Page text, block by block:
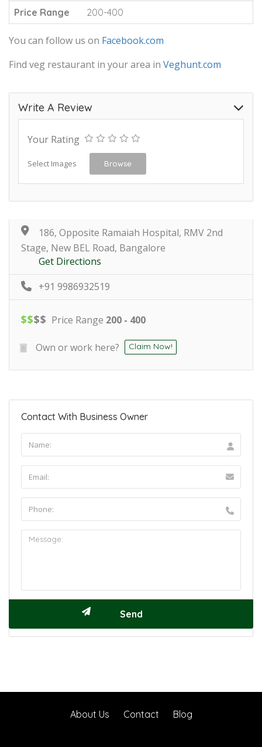
Price Range
200-400
You can follow us on Facebook.com
Find veg restaurant in your area in Veghunt.com
Write A Review
Your Rating
Select Images Browse
186, Opposite Ramaiah Hospital, RMV 2nd
Stage, New BEL Road, Bangalore
Get Directions
+91 9986932519
$$$$ Price Range 200 - 400
Own or work here? Claim Now!
Contact With Business Owner
About Us Contact Blog